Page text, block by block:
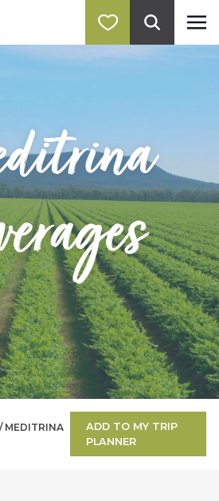
/ MEDITRINA
ADD TO MY TRIP
PLANNER